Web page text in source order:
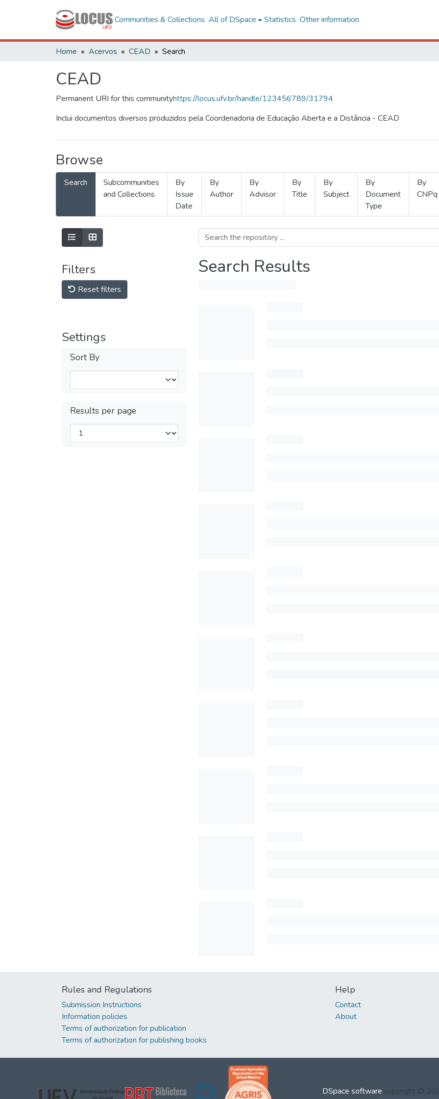
Communities & Collections All of DSpace Statistics Other information
Home Acervos CEAD Search
CEAD
Permanent URI for this communityhttps://locus.ufv.br/handle/123456789/31794
Inclui documentos diversos produzidos pela Coordenadoria de Educação Aberta e a Distância - CEAD
Browse
Search
Subcommunities
and Collections
By
Issue
Date
By
Author
By
Advisor
By
Title
By
Subject
By
Document
Type
By
CNPq
Filters
Reset filters
Settings
Sort By
Results per page
Search Results
Rules and Regulations
Submission Instructions
Information policies
Terms of authorization for publication
Terms of authorization for publishing books
Help
Contact
About
DSpace software copyright ©